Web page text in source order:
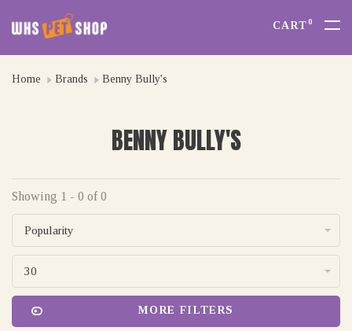
CART0
Home Brands Benny Bully's
BENNY BULLY'S
Showing 1 - 0 of 0
Popularity
30
MORE FILTERS